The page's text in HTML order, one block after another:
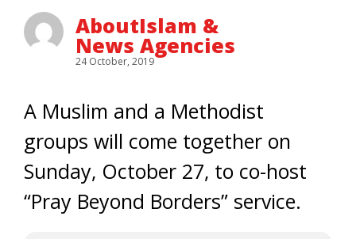
AboutIslam &
News Agencies
24 October, 2019
A Muslim and a Methodist
groups will come together on
Sunday, October 27, to co-host
“Pray Beyond Borders” service.